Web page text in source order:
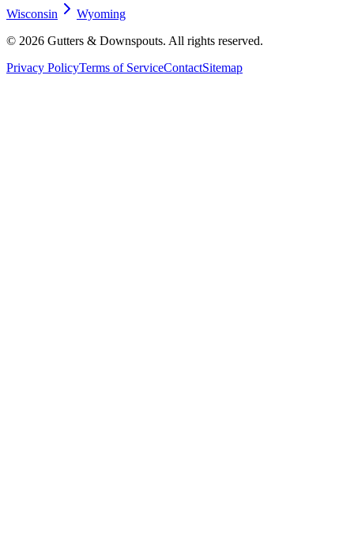
Wisconsin
Wyoming
© 2026 Gutters & Downspouts. All rights reserved.
Privacy PolicyTerms of ServiceContactSitemap